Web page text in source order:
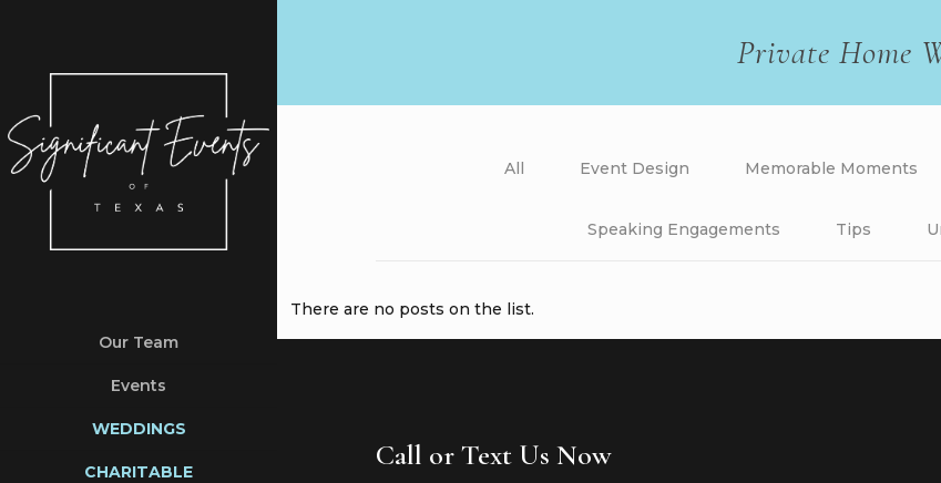
Our Team
Events
WEDDINGS
CHARITABLE
Private Home
All Event Design Memorable Moments
Speaking Engagements Tips
There are no posts on the list.
Call or Text Us Now